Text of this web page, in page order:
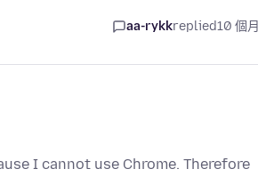
aa-rykkreplied10 個
I cannot use Chrome. Therefore